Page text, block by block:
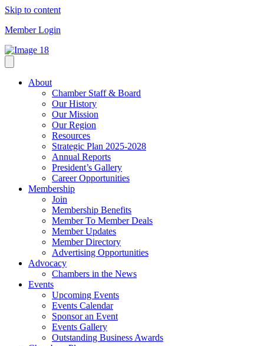
Skip to content
Member Login
About
Chamber Staff & Board
Our History
Our Mission
Our Region
Resources
Strategic Plan 2025-2028
Annual Reports
President’s Gallery
Career Opportunities
Membership
Join
Membership Benefits
Member To Member Deals
Member Updates
Member Directory
Advertising Opportunities
Advocacy
Chambers in the News
Events
Upcoming Events
Events Calendar
Sponsor an Event
Events Gallery
Outstanding Business Awards